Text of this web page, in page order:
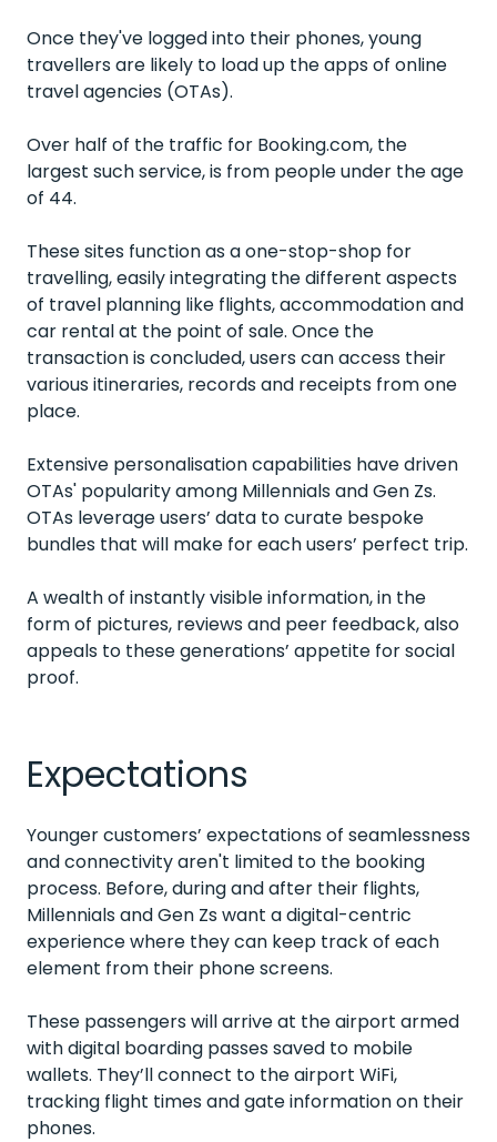
Once they've logged into their phones, young
travellers are likely to load up the apps of online
travel agencies (OTAs).
Over half of the traffic for Booking.com, the
largest such service, is from people under the age
of 44.
These sites function as a one-stop-shop for
travelling, easily integrating the different aspects
of travel planning like flights, accommodation and
car rental at the point of sale. Once the
transaction is concluded, users can access their
various itineraries, records and receipts from one
place.
Extensive personalisation capabilities have driven
OTAs' popularity among Millennials and Gen Zs.
OTAs leverage users’ data to curate bespoke
bundles that will make for each users’ perfect trip.
A wealth of instantly visible information, in the
form of pictures, reviews and peer feedback, also
appeals to these generations’ appetite for social
proof.
Expectations
Younger customers’ expectations of seamlessness
and connectivity aren't limited to the booking
process. Before, during and after their flights,
Millennials and Gen Zs want a digital-centric
experience where they can keep track of each
element from their phone screens.
These passengers will arrive at the airport armed
with digital boarding passes saved to mobile
wallets. They’ll connect to the airport WiFi,
tracking flight times and gate information on their
phones.